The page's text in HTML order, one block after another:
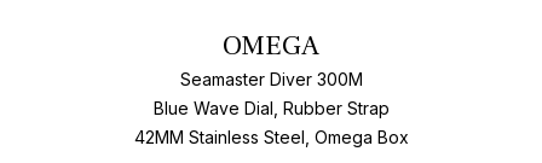
OMEGA
Seamaster Diver 300M
Blue Wave Dial, Rubber Strap
42MM Stainless Steel, Omega Box